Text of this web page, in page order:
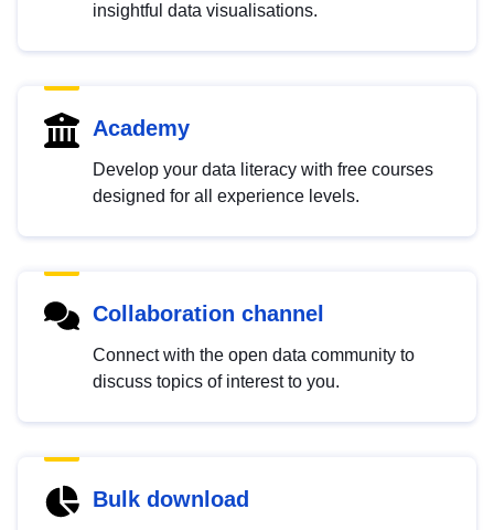
insightful data visualisations.
Academy
Develop your data literacy with free courses
designed for all experience levels.
Collaboration channel
Connect with the open data community to
discuss topics of interest to you.
Bulk download